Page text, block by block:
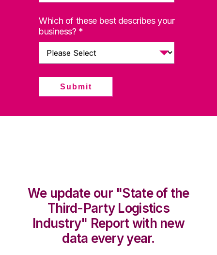
Which of these best describes your
business? *
We update our "State of the
Third-Party Logistics
Industry" Report with new
data every year.